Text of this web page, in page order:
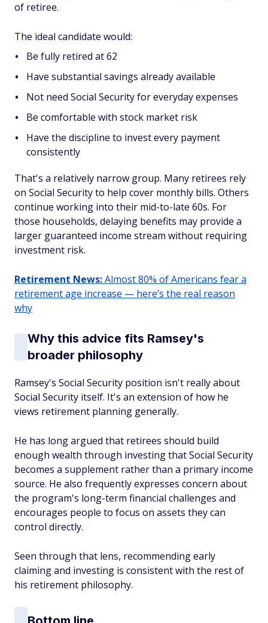
of retiree.
The ideal candidate would:
Be fully retired at 62
Have substantial savings already available
Not need Social Security for everyday expenses
Be comfortable with stock market risk
Have the discipline to invest every payment
consistently
That's a relatively narrow group. Many retirees rely
on Social Security to help cover monthly bills. Others
continue working into their mid-to-late 60s. For
those households, delaying benefits may provide a
larger guaranteed income stream without requiring
investment risk.
Retirement News:Almost 80% of Americans fear a
retirement age increase — here’s the real reason
why
Why this advice fits Ramsey's
broader philosophy
Ramsey's Social Security position isn't really about
Social Security itself. It's an extension of how he
views retirement planning generally.
He has long argued that retirees should build
enough wealth through investing that Social Security
becomes a supplement rather than a primary income
source. He also frequently expresses concern about
the program's long-term financial challenges and
encourages people to focus on assets they can
control directly.
Seen through that lens, recommending early
claiming and investing is consistent with the rest of
his retirement philosophy.